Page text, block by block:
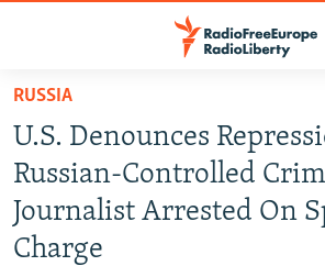
Skip
main
content
Skip
to
main
RUSSIA PROGRAMMING
RADIO SVOBODA
IRAN
CENTRAL ASIA
RUSSIA
U.S. Denounces
Russian-Controlled
Journalist Arrested On
Charge